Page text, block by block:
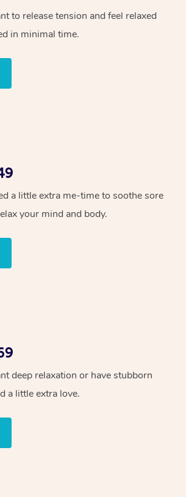
to release tension and feel relaxed
in minimal time.
a little extra me-time to soothe sore
your mind and body.
deep relaxation or have stubborn
a little extra love.